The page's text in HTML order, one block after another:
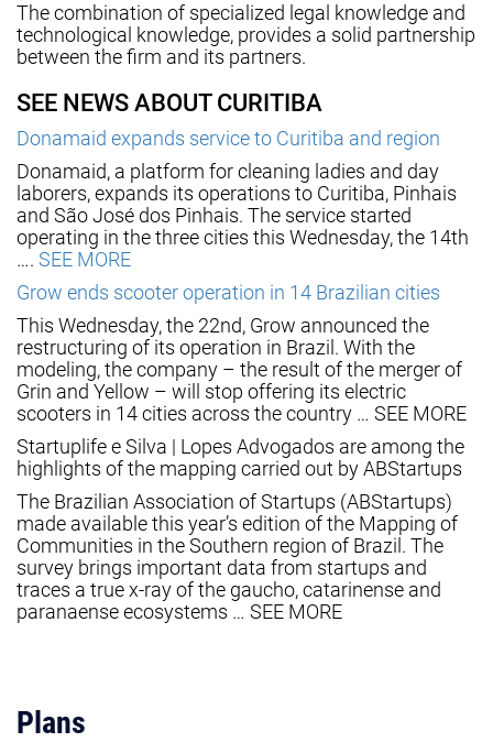
The combination of specialized legal knowledge and
technological knowledge, provides a solid partnership
between the firm and its partners.
SEE NEWS ABOUT CURITIBA
Donamaid expands service to Curitiba and region
Donamaid, a platform for cleaning ladies and day
laborers, expands its operations to Curitiba, Pinhais
and São José dos Pinhais. The service started
operating in the three cities this Wednesday, the 14th
…. SEE MORE
Grow ends scooter operation in 14 Brazilian cities
This Wednesday, the 22nd, Grow announced the
restructuring of its operation in Brazil. With the
modeling, the company – the result of the merger of
Grin and Yellow – will stop offering its electric
scooters in 14 cities across the country … SEE MORE
Startuplife e Silva | Lopes Advogados are among the
highlights of the mapping carried out by ABStartups
The Brazilian Association of Startups (ABStartups)
made available this year’s edition of the Mapping of
Communities in the Southern region of Brazil. The
survey brings important data from startups and
traces a true x-ray of the gaucho, catarinense and
paranaense ecosystems … SEE MORE
Plans